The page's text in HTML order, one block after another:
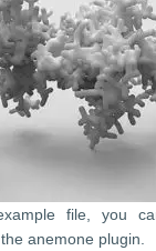
file, you
anemone plugin.